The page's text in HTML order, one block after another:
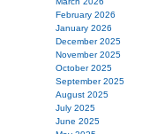
February 2026
January 2026
December 2025
November 2025
October 2025
September 2025
August 2025
July 2025
June 2025